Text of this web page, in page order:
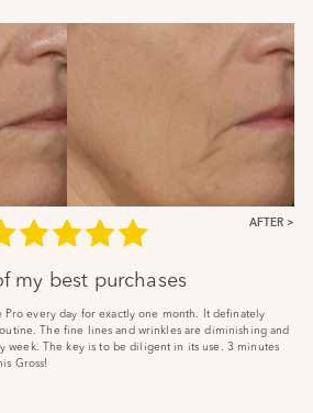
AFTER
my best purchases
Pro every day for exactly one month. It definately
The fine lines and wrinkles are diminishing and
week. The key is to be diligent in its use. 3 minutes
Gross!